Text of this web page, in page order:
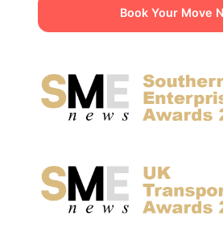
Book Your Move